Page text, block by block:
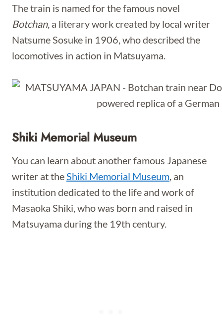
The train is named for the famous novel
Botchan, a literary work created by local writer
Natsume Sosuke in 1906, who described the
locomotives in action in Matsuyama.
Shiki Memorial Museum
You can learn about another famous Japanese
writer at theShiki Memorial Museum, an
institution dedicated to the life and work of
Masaoka Shiki, who was born and raised in
Matsuyama during the 19th century.